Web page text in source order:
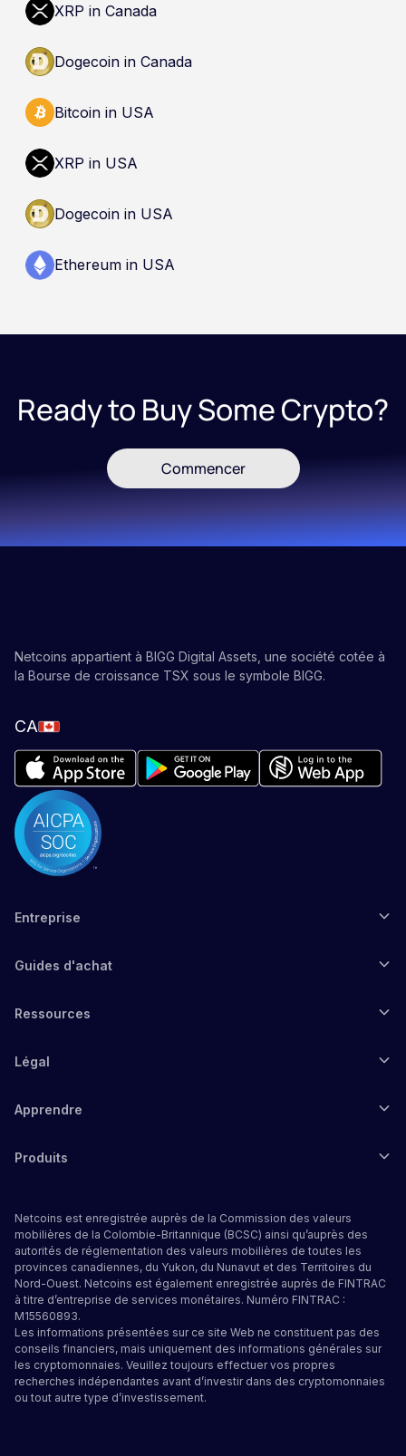
XRP in Canada
Dogecoin in Canada
Bitcoin in USA
XRP in USA
Dogecoin in USA
Ethereum in USA
Ready to Buy Some Crypto?
Commencer
Netcoins appartient à BIGG Digital Assets, une société cotée à
la Bourse de croissance TSX sous le symbole BIGG.
CA
Entreprise
Guides d'achat
Ressources
Légal
Apprendre
Produits
Netcoins est enregistrée auprès de la Commission des valeurs
mobilières de la Colombie-Britannique (BCSC) ainsi qu’auprès des
autorités de réglementation des valeurs mobilières de toutes les
provinces canadiennes, du Yukon, du Nunavut et des Territoires du
Nord-Ouest. Netcoins est également enregistrée auprès de FINTRAC
à titre d’entreprise de services monétaires. Numéro FINTRAC :
M15560893.
Les informations présentées sur ce site Web ne constituent pas des
conseils financiers, mais uniquement des informations générales sur
les cryptomonnaies. Veuillez toujours effectuer vos propres
recherches indépendantes avant d’investir dans des cryptomonnaies
ou tout autre type d’investissement.